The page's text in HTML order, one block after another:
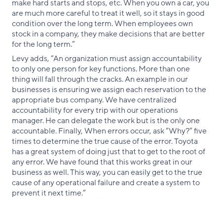
make hard starts and stops, etc. When you own a car, you
are much more careful to treat it well, so it stays in good
condition over the long term. When employees own
stock in a company, they make decisions that are better
for the long term.”
Levy adds, “An organization must assign accountability
to only one person for key functions. More than one
thing will fall through the cracks. An example in our
businesses is ensuring we assign each reservation to the
appropriate bus company. We have centralized
accountability for every trip with our operations
manager. He can delegate the work but is the only one
accountable. Finally, When errors occur, ask “Why?” five
times to determine the true cause of the error. Toyota
has a great system of doing just that to get to the root of
any error. We have found that this works great in our
business as well. This way, you can easily get to the true
cause of any operational failure and create a system to
prevent it next time.”